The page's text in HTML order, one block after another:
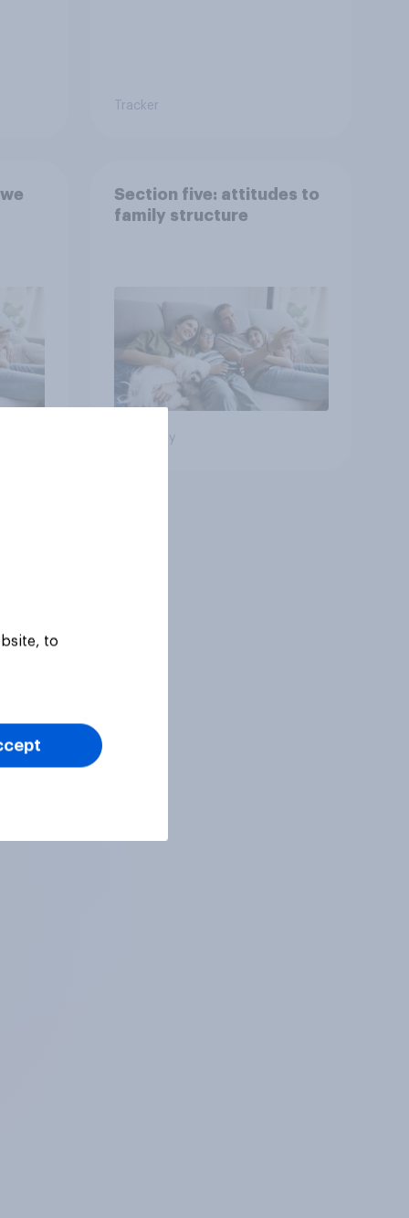
Tracker
Section five: attitudes to
family structure
Big survey
to